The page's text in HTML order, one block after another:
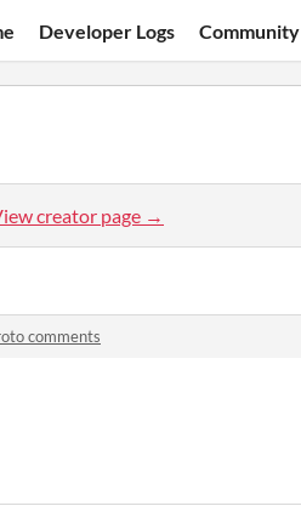
Developer Logs Community
creator page →
comments